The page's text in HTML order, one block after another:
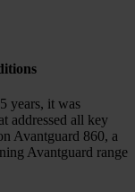
years, it was
addressed all key
Avantguard 860, a
Avantguard range